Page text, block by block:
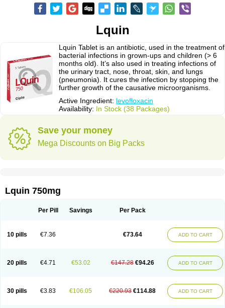
Lquin
Lquin Tablet is an antibiotic, used in the treatment of
bacterial infections in grown-ups and children (> 6
months old). It’s also used in treating infections of
the urinary tract, nose, throat, skin, and lungs
(pneumonia). It cures the infection by stopping the
further growth of the causative microorganisms.
Active Ingredient: levofloxacin
Availability: In Stock (38 Packages)
Save your money
Mega Discounts on Big Packs
Lquin 750mg
Per Pill Savings Per Pack
10 pills €7.36 €73.64 ADD TO CART
20 pills €4.71 €53.02 €147.28 €94.26 ADD TO CART
30 pills €3.83 €106.05 €220.93 €114.88 ADD TO CART